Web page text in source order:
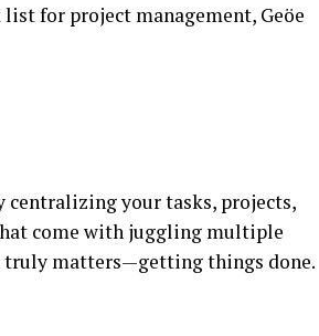
for project management, Geöe
centralizing your tasks, projects,
come with juggling multiple
truly matters—getting things done.